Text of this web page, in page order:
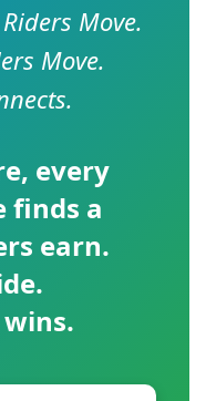
Move.
Move.
, every
finds a
earn.
wins.